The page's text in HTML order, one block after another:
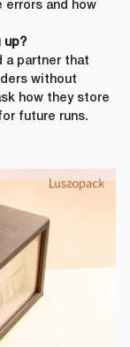
errors and how
up?
a partner that
without
how they store
future runs.